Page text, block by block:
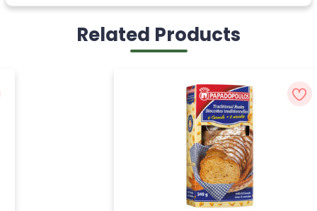
Related Products